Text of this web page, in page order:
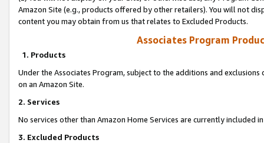
Amazon Site (e.g., products offered by other retailers). You will not
content you may obtain from us that relates to Excluded Products.
Associates Program
1. Products
Under the Associates Program, subject to the additions and
on an Amazon Site.
2. Services
No services other than Amazon Home Services are currently included
3. Excluded Products